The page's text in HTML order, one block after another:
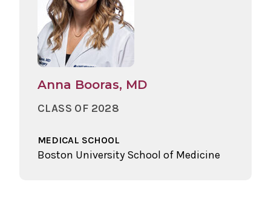
Anna Booras, MD
CLASS OF 2028
MEDICAL SCHOOL
Boston University School of Medicine